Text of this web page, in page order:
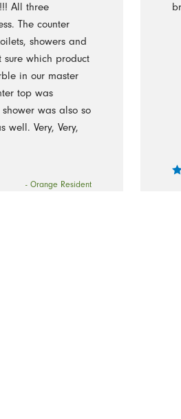
All three
The counter
showers and
sure which product
in our master
top was
was also so
well. Very, Very,
- Orange Resident